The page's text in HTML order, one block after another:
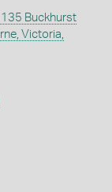
Buckhurst
Victoria,